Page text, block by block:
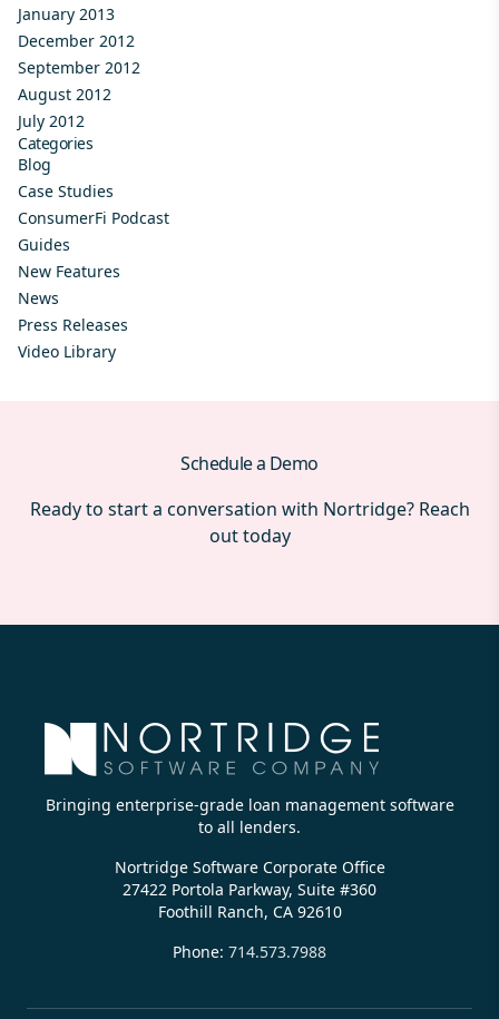
January 2013
December 2012
September 2012
August 2012
July 2012
Categories
Blog
Case Studies
ConsumerFi Podcast
Guides
New Features
News
Press Releases
Video Library
Schedule a Demo
Ready to start a conversation with Nortridge? Reach
out today
Bringing enterprise-grade loan management software
to all lenders.
Nortridge Software Corporate Office
27422 Portola Parkway, Suite #360
Foothill Ranch, CA 92610
Phone: 714.573.7988